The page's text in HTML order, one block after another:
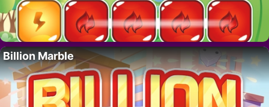
Billion Marble